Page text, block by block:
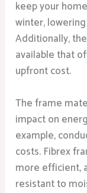
keep your
winter,
Additionally,
available that
upfront cost.
The frame
impact on
example,
costs. Fibrex
more efficient,
resistant to